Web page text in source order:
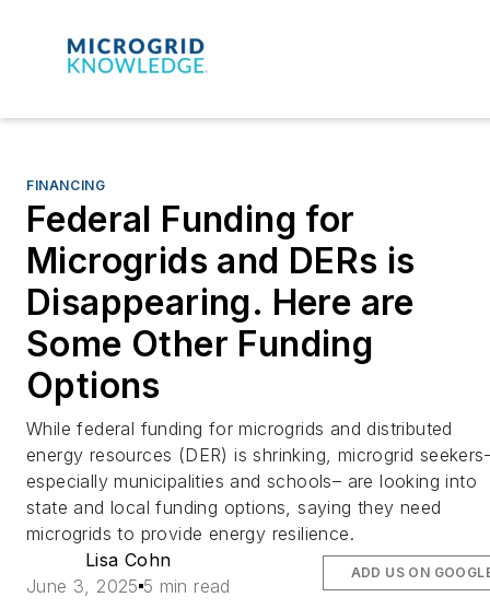
FINANCING
Federal Funding for
Microgrids and DERs is
Disappearing. Here are
Some Other Funding
Options
While federal funding for microgrids and distributed
energy resources (DER) is shrinking, microgrid
especially municipalities and schools– are looking into
state and local funding options, saying they need
microgrids to provide energy resilience.
Lisa Cohn
June 3, 2025 5 min read
ADD US ON